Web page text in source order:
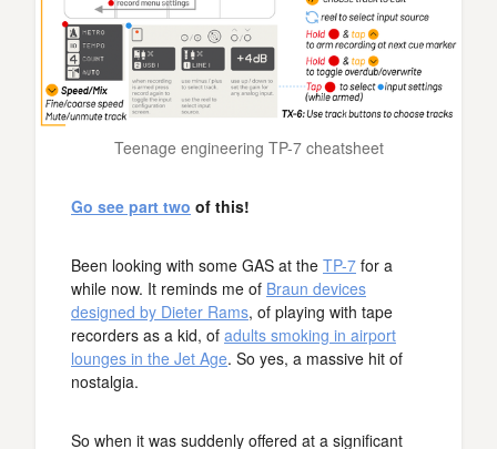
Teenage engineering TP-7 cheatsheet
Go see part two of this!
Been looking with some GAS at the TP-7 for a
while now. It reminds me of Braun devices
designed by Dieter Rams, of playing with tape
recorders as a kid, of adults smoking in airport
lounges in the Jet Age. So yes, a massive hit of
nostalgia.
So when it was suddenly offered at a significant